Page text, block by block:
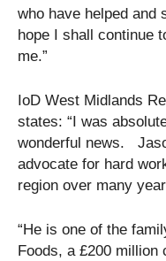
who have helped and
hope I shall continue
me.”
IoD West Midlands
states: “I was
wonderful news.
advocate for hard
region over many
“He is one of the
Foods, a £200 million